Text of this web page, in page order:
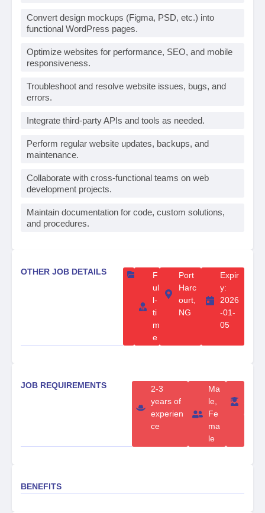
Convert design mockups (Figma, PSD, etc.) into
functional WordPress pages.
Optimize websites for performance, SEO, and mobile
responsiveness.
Troubleshoot and resolve website issues, bugs, and
errors.
Integrate third-party APIs and tools as needed.
Perform regular website updates, backups, and
maintenance.
Collaborate with cross-functional teams on web
development projects.
Maintain documentation for code, custom solutions,
and procedures.
OTHER JOB DETAILS
F
ul
l-
ti
m
e
Port
Harc
ourt,
NG
Expir
y:
2026
-01-
05
JOB REQUIREMENTS
2-3
years of
experien
ce
Ma
le,
Fe
ma
le
c
BENEFITS